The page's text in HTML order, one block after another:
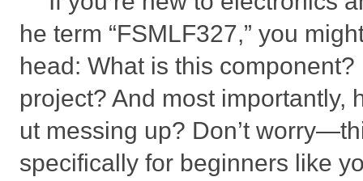
he term “FSMLF327,” you
head: What is this
project? And most importantly,
ut messing up? Don’t
specifically for beginners like